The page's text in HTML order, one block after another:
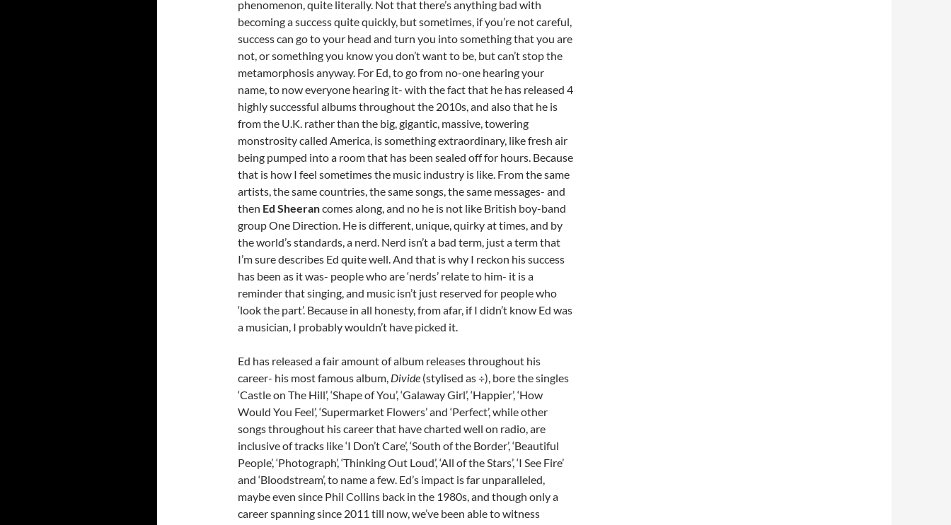
phenomenon, quite literally. Not that there’s anything bad with
becoming a success quite quickly, but sometimes, if you’re not careful,
success can go to your head and turn you into something that you are
not, or something you know you don’t want to be, but can’t stop the
metamorphosis anyway. For Ed, to go from no-one hearing your
name, to now everyone hearing it- with the fact that he has released 4
highly successful albums throughout the 2010s, and also that he is
from the U.K. rather than the big, gigantic, massive, towering
monstrosity called America, is something extraordinary, like fresh air
being pumped into a room that has been sealed off for hours. Because
that is how I feel sometimes the music industry is like. From the same
artists, the same countries, the same songs, the same messages- and
then Ed Sheerancomes along, and no he is not like British boy-band
group One Direction. He is different, unique, quirky at times, and by
the world’s standards, a nerd. Nerd isn’t a bad term, just a term that
I’m sure describes Ed quite well. And that is why I reckon his success
has been as it was- people who are ‘nerds’ relate to him- it is a
reminder that singing, and music isn’t just reserved for people who
‘look the part’. Because in all honesty, from afar, if I didn’t know Ed was
a musician, I probably wouldn’t have picked it.
Ed has released a fair amount of album releases throughout his
career- his most famous album, Divide (stylised as ÷), bore the singles
‘Castle on The Hill’, ‘Shape of You’, ‘Galaway Girl’, ‘Happier’, ‘How
Would You Feel’, ‘Supermarket Flowers’ and ‘Perfect’, while other
songs throughout his career that have charted well on radio, are
inclusive of tracks like ‘I Don’t Care’, ‘South of the Border’, ‘Beautiful
People’, ‘Photograph’, ‘Thinking Out Loud’, ‘All of the Stars’, ‘I See Fire’
and ‘Bloodstream’, to name a few. Ed’s impact is far unparalleled,
maybe even since Phil Collins back in the 1980s, and though only a
career spanning since 2011 till now, we’ve been able to witness